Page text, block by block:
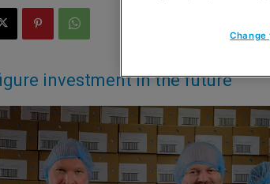
investment in the future